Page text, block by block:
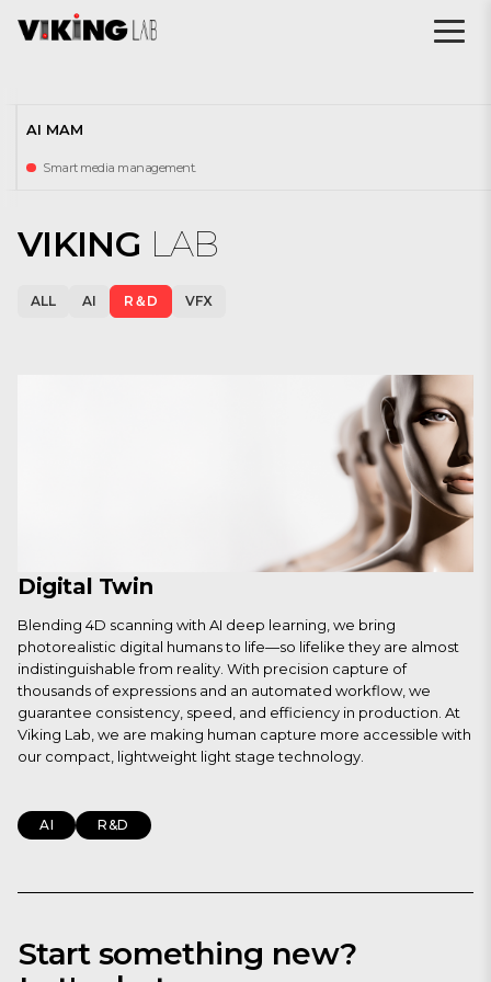
AI MAM
Smart media management.
VIKING LAB
ALL AI R＆D VFX
Digital Twin
Blending 4D scanning with AI deep learning, we bring
photorealistic digital humans to life—so lifelike they are almost
indistinguishable from reality. With precision capture of
thousands of expressions and an automated workflow, we
guarantee consistency, speed, and efficiency in production. At
Viking Lab, we are making human capture more accessible with
our compact, lightweight light stage technology.
AI R&D
Start something new?